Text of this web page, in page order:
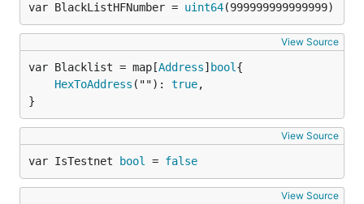
var BlackListHFNumber = uint64(999999999999999)
View Source
var Blacklist = map[Address] bool
HexToAddress (""): true,
}
View Source
var IsTestnet bool = false
View Source